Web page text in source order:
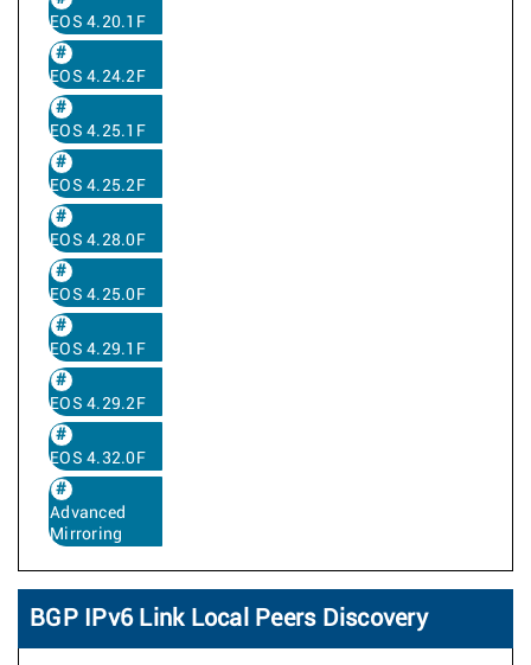
EOS 4.20.1F
EOS 4.24.2F
EOS 4.25.1F
EOS 4.25.2F
EOS 4.28.0F
EOS 4.25.0F
EOS 4.29.1F
EOS 4.29.2F
EOS 4.32.0F
Advanced
Mirroring
BGP IPv6 Link Local Peers Discovery